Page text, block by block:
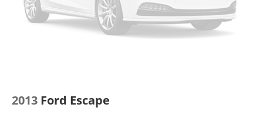
Wireless phone projection
For Apple CarPlay
and Android Auto™2
2013 Ford Escape